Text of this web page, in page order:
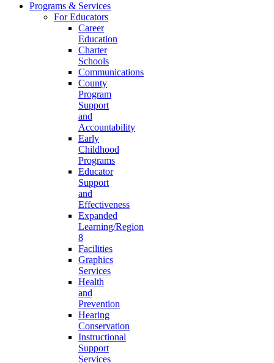
Programs & Services
For Educators
Career
Education
Charter
Schools
Communications
County
Program
Support
and
Accountability
Early
Childhood
Programs
Educator
Support
and
Effectiveness
Expanded
Learning/Region
8
Facilities
Graphics
Services
Health
and
Prevention
Hearing
Conservation
Instructional
Support
Services